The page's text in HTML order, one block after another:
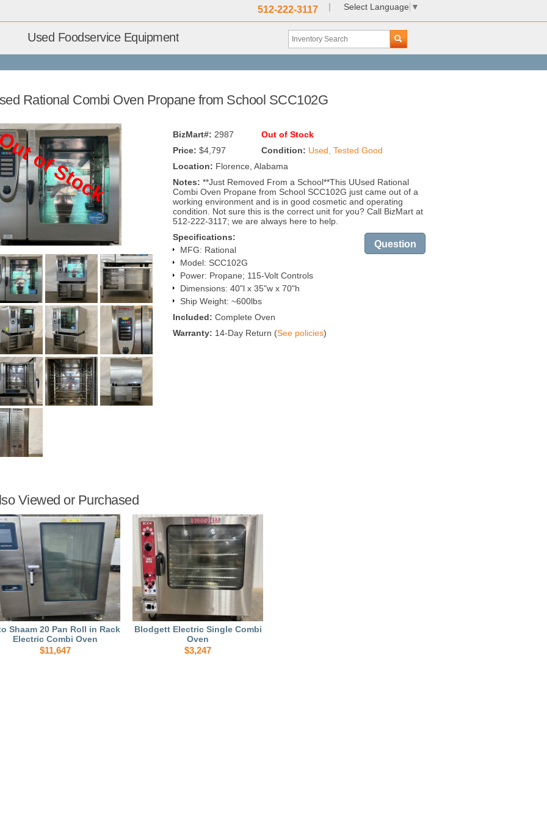
Select Language ▼
|
512-222-3117
Used Foodservice Equipment
Rational Combi Oven Propane from School SCC102G
of Stock BizMart#: 2987
Out of Stock
Price: $4,797 Condition: Used, Tested Good
Location: Florence, Alabama
Notes: **Just Removed From a School**This UUsed Rational
Combi Oven Propane from School SCC102G just came out of a
working environment and is in good cosmetic and operating
condition. Not sure this is the correct unit for you? Call BizMart at
512-222-3117; we are always here to help.
Specifications:
MFG: Rational
Model: SCC102G
Power: Propane; 115-Volt Controls
Dimensions: 40"l x 35"w x 70"h
Ship Weight: ~600lbs
Included: Complete Oven
Warranty: 14-Day Return (See policies)
Viewed or Purchased
Shaam 20 Pan Roll in Rack
Electric Combi Oven
$11,647
Blodgett Electric Single Combi
Oven
$3,247